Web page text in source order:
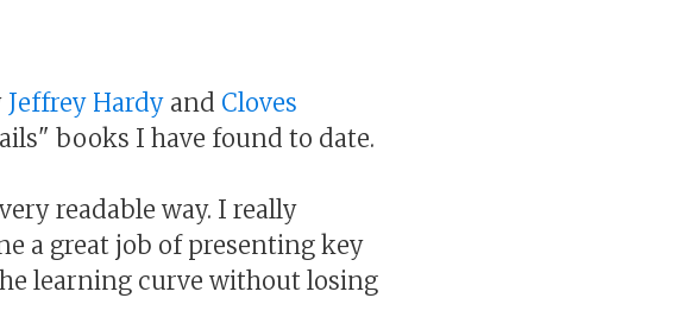
Jeffrey Hardy and Cloves
books I have found to date.
readable way. I really
a great job of presenting key
learning curve without losing